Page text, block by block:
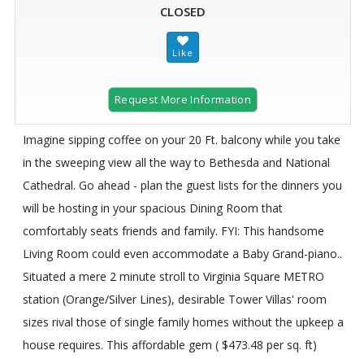
CLOSED
Request More Information
Imagine sipping coffee on your 20 Ft. balcony while you take
in the sweeping view all the way to Bethesda and National
Cathedral. Go ahead - plan the guest lists for the dinners you
will be hosting in your spacious Dining Room that
comfortably seats friends and family. FYI: This handsome
Living Room could even accommodate a Baby Grand-piano..
Situated a mere 2 minute stroll to Virginia Square METRO
station (Orange/Silver Lines), desirable Tower Villas' room
sizes rival those of single family homes without the upkeep a
house requires. This affordable gem ( $473.48 per sq. ft)